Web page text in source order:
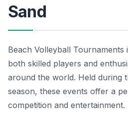
Sand
Beach Volleyball Tournaments
both skilled players and
around the world. Held during
season, these events offer a
competition and entertainment.